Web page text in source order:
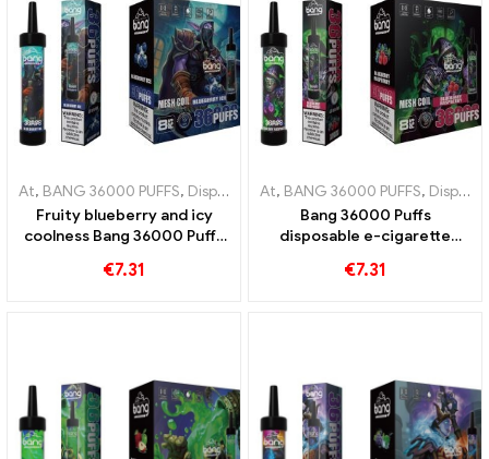
At, BANG 36000 PUFFS, Disposable e-cigarettes ,Disposable e-
Fruity blueberry and icy
coolness Bang 36000 Puffs
unique experience
€7.31
At, BANG 36000 PUFFS, Disposable e-cigarettes
Bang 36000 Puffs
disposable e-cigarette
and raspberry with mesh
€7.31